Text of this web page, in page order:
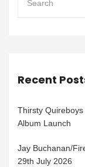
Recent
Thirsty Quireboys
Album Launch
Jay Buchanan/
29th July 2026